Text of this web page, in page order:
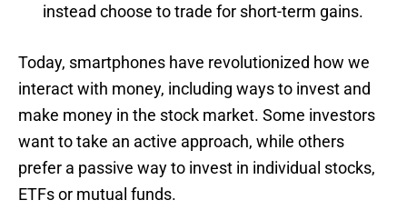
instead choose to trade for short-term gains.
Today, smartphones have revolutionized how we
interact with money, including ways to invest and
make money in the stock market. Some investors
want to take an active approach, while others
prefer a passive way to invest in individual stocks,
ETFs or mutual funds.